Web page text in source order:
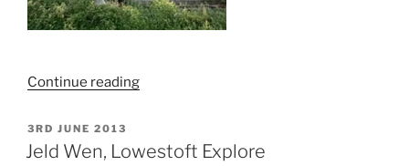
Continue reading“A
Guist”
POSTED
ON
3RD JUNE 2013
Jeld Wen, Lowestoft Explore